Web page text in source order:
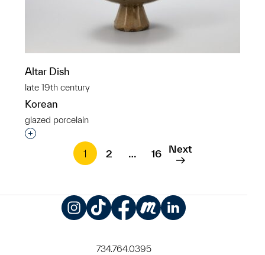
Altar Dish
late 19th century
Korean
glazed porcelain
Interested in adding this object to a group?
1
2 … 16 Next
734.764.0395